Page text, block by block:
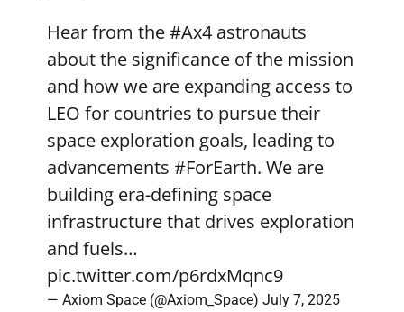
Hear from the#Ax4 astronauts
about the significance of the mission
and how we are expanding access to
LEO for countries to pursue their
space exploration goals, leading to
advancements #ForEarth. We are
building era-defining space
infrastructure that drives exploration
and fuels…
pic.twitter.com/p6rdxMqnc9
— Axiom Space (@Axiom_Space) July 7, 2025